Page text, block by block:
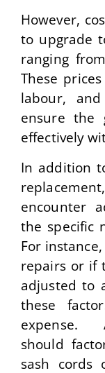
However,
to upgrade
ranging
These
labour,
ensure the
effectively
In addition
encounter
the specific
For
repairs or if
adjusted to
these
expense.
should
sash cords